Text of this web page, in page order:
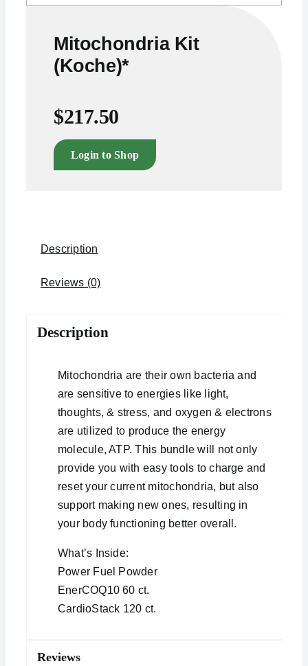
Mitochondria Kit
(Koche)*
$217.50
Login to Shop
Description
Reviews (0)
Description
Mitochondria are their own bacteria and
are sensitive to energies like light,
thoughts, & stress, and oxygen & electrons
are utilized to produce the energy
molecule, ATP. This bundle will not only
provide you with easy tools to charge and
reset your current mitochondria, but also
support making new ones, resulting in
your body functioning better overall.
What’s Inside:
Power Fuel Powder
EnerCOQ10 60 ct.
CardioStack 120 ct.
Reviews